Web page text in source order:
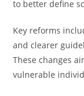
to better define
Key reforms
and clearer
These changes
vulnerable